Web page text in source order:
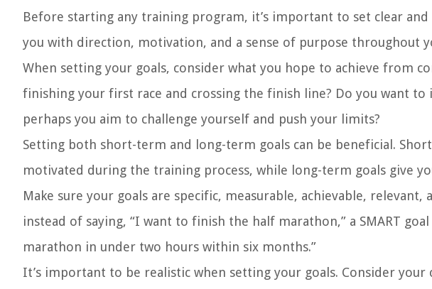
Before starting any training program, it’s important to set clear and
you with direction, motivation, and a sense of purpose throughout
When setting your goals, consider what you hope to achieve from
finishing your first race and crossing the finish line? Do you want
perhaps you aim to challenge yourself and push your limits?
Setting both short-term and long-term goals can be beneficial.
motivated during the training process, while long-term goals give
Make sure your goals are specific, measurable, achievable, relevant,
instead of saying, “I want to finish the half marathon,” a SMART
marathon in under two hours within six months.”
It’s important to be realistic when setting your goals. Consider